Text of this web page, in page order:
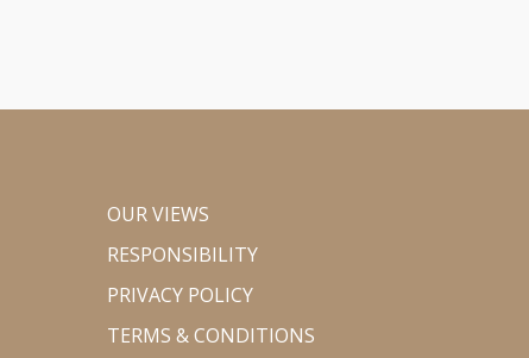
OUR VIEWS
RESPONSIBILITY
PRIVACY POLICY
TERMS & CONDITIONS